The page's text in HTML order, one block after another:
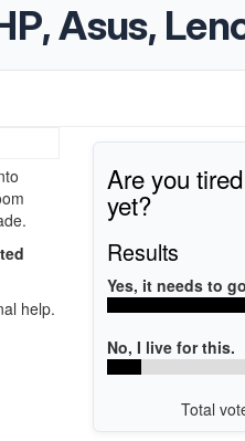
Asus,
help.
Are you
yet?
Results
Yes, it needs to
No, I live for this.
Total